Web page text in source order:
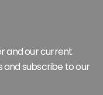
and our current
and subscribe to our